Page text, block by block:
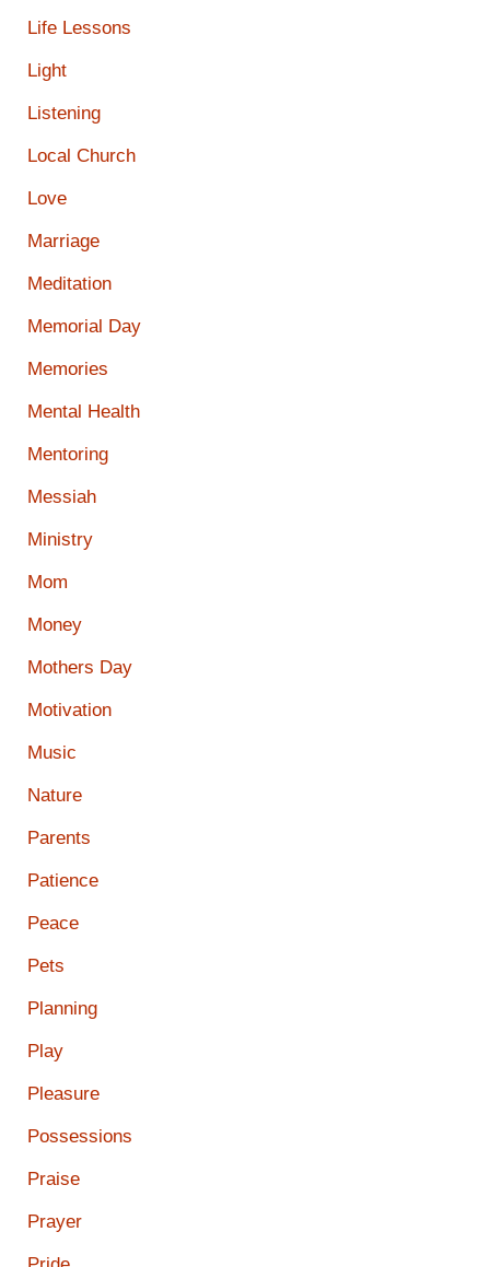
Life Lessons
Light
Listening
Local Church
Love
Marriage
Meditation
Memorial Day
Memories
Mental Health
Mentoring
Messiah
Ministry
Mom
Money
Mothers Day
Motivation
Music
Nature
Parents
Patience
Peace
Pets
Planning
Play
Pleasure
Possessions
Praise
Prayer